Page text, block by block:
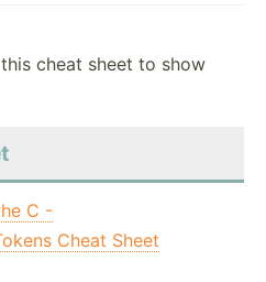
cheat sheet to show
C -
Cheat Sheet